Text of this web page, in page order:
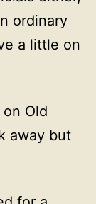
ordinary
a little on
Old
away but